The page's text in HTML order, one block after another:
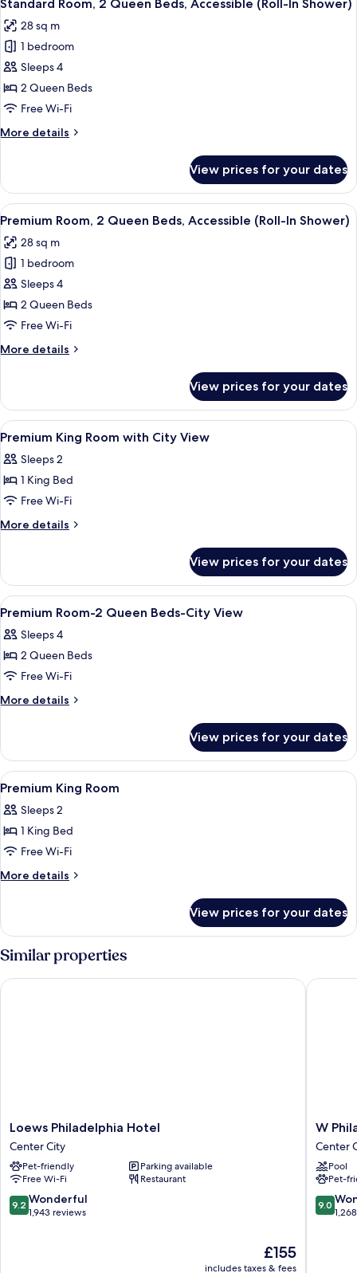
all
photos
for
Standard
Room,
2
Beds,
In
Shower)
Standard Room, 2 Queen Beds, Accessible (Roll-In Shower)
28 sq m
1 bedroom
Sleeps 4
2 Queen Beds
Free Wi-Fi
More details
More
Room,
Queen
Accessible
(Roll-
In
Shower)
View prices for your dates
View
all
photos
for
Premium
Room,
2
Beds,
In
Shower)
A hotel room with two beds, a desk,
7
Premium Room, 2 Queen Beds, Accessible (Roll-In Shower)
28 sq m
1 bedroom
Sleeps 4
2 Queen Beds
Free Wi-Fi
More details
More
Room,
Queen
Accessible
(Roll-
Shower)
View prices for your dates
View
all
photos
for
Premium
King
City
View
In-room safe, desk, laptop
3
Premium King Room with City View
Sleeps 2
1 King Bed
Free Wi-Fi
More details
More
King
Room
with
View
View prices for your dates
View
all
photos
for
Premium
Room-
Beds-
City
View
In-room safe, desk, laptop
3
Premium Room-2 Queen Beds-City View
Sleeps 4
2 Queen Beds
Free Wi-Fi
More details
More
Room-
Queen
City
View
View prices for your dates
View
all
photos
for
Premium
King
In-room safe, desk, laptop
3
Premium King Room
Sleeps 2
1 King Bed
Free Wi-Fi
More details
More
King
Room
View prices for your dates
Similar properties
Loews
Philadelphia
Hotel
Center
City
Loews Philadelphia Hotel
Center City
Pet-friendly
Parking available
Free Wi-Fi
Restaurant
9.2
out
9.2 Wonderful
1,943 reviews
The
price
£155
includes taxes & fees
Loews Philadelphia Hotel
W
Center
City
W
Center
Pool
Pet-
9.0
out
9.0
W